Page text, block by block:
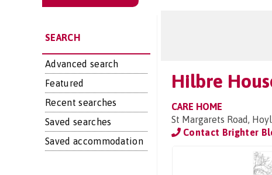
SEARCH
Advanced search
Featured
Recent searches
Saved searches
Saved accommodation
Hilbre
CARE HOME
St Margarets Road,
Contact Brighter